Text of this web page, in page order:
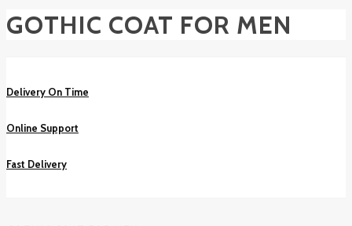
hit
GOTHIC COAT FOR MEN
Delivery On Time
Online Support
Fast Delivery